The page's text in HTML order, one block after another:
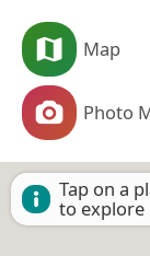
Map
Photo
Tap on a
to explore